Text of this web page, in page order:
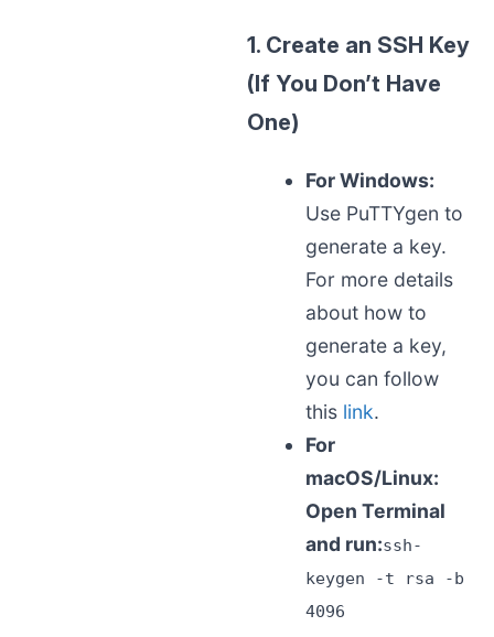
1. Create an SSH Key
(If You Don’t Have
One)
For Windows:
Use PuTTYgen to
generate a key.
For more details
about how to
generate a key,
you can follow
this link.
For
macOS/Linux:
Open Terminal
and run:ssh-
keygen -t rsa -b
4096